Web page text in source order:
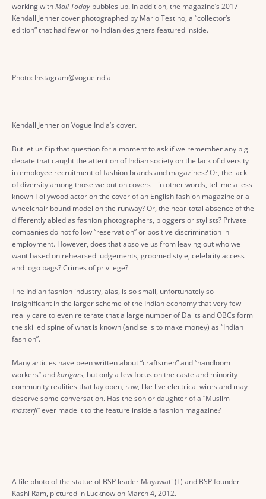
working withMail Today bubbles up. In addition, the magazine’s 2017
Kendall Jenner cover photographed by Mario Testino, a “collector’s
edition” that had few or no Indian designers featured inside.
Photo: Instagram@vogueindia
Kendall Jenner on Vogue India’s cover.
But let us flip that question for a moment to ask if we remember any big
debate that caught the attention of Indian society on the lack of diversity
in employee recruitment of fashion brands and magazines? Or, the lack
of diversity among those we put on covers—in other words, tell me a less
known Tollywood actor on the cover of an English fashion magazine or a
wheelchair bound model on the runway? Or, the near-total absence of the
differently abled as fashion photographers, bloggers or stylists? Private
companies do not follow “reservation” or positive discrimination in
employment. However, does that absolve us from leaving out who we
want based on rehearsed judgements, groomed style, celebrity access
and logo bags? Crimes of privilege?
The Indian fashion industry, alas, is so small, unfortunately so
insignificant in the larger scheme of the Indian economy that very few
really care to even reiterate that a large number of Dalits and OBCs form
the skilled spine of what is known (and sells to make money) as “Indian
fashion”.
Many articles have been written about “craftsmen” and “handloom
workers” andkarigars, but only a few focus on the caste and minority
community realities that lay open, raw, like live electrical wires and may
deserve some conversation. Has the son or daughter of a “Muslim
masterji” ever made it to the feature inside a fashion magazine?
A file photo of the statue of BSP leader Mayawati (L) and BSP founder
Kashi Ram, pictured in Lucknow on March 4, 2012.